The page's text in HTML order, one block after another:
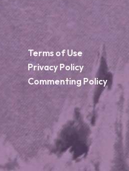
Terms of Use
Privacy Policy
Commenting Policy